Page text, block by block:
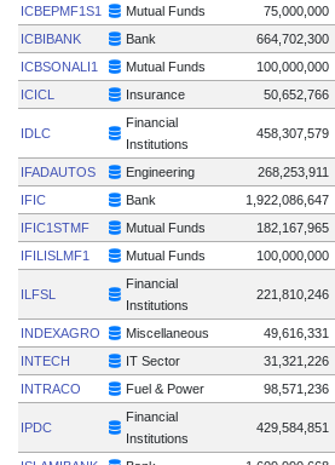
ICBEPMF1S1
Mutual Funds 75,000,000
ICBIBANK
Bank 664,702,300
ICBSONALI1
Mutual Funds 100,000,000
ICICL
Insurance 50,652,766
IDLC
Financial
Institutions
458,307,579
IFADAUTOS Engineering 268,253,911
IFIC
Bank 1,922,086,647
IFIC1STMF
Mutual Funds 182,167,965
IFILISLMF1
Mutual Funds 100,000,000
ILFSL
Financial
Institutions
221,810,246
INDEXAGRO Miscellaneous 49,616,331
INTECH
IT Sector 31,321,226
INTRACO
Fuel & Power 98,571,236
IPDC
Financial
Institutions
429,584,851